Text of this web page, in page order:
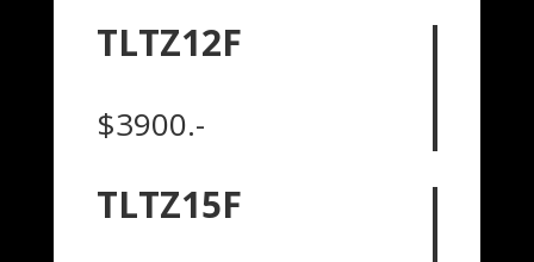
TLTZ12F
$3900.-
TLTZ15F